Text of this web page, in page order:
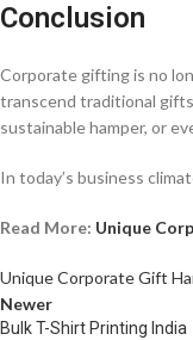
Conclusion
Corporate gifting is no
transcend traditional
sustainable hamper, or
In today’s business
Read More: Unique
Unique Corporate Gift
Newer
Bulk T-Shirt Printing India